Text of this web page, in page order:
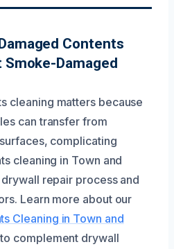
Contents
Damaged
cleaning matters because
can transfer from
complicating
cleaning in Town and
repair process and
Learn more about our
Cleaning in Town and
complement drywall